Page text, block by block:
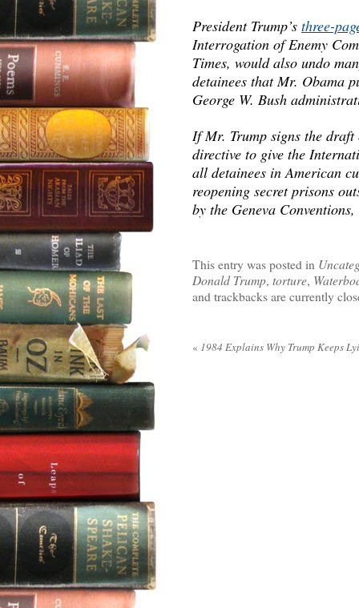
President Trump’s three-
Interrogation of Enemy
Times, would also undo
detainees that Mr. Obama
George W. Bush
If Mr. Trump signs the draft
directive to give the
all detainees in American
reopening secret prisons
by the Geneva
This entry was posted in
Donald Trump, torture,
and trackbacks are currently
« 1984 Explains Why Trump Keeps